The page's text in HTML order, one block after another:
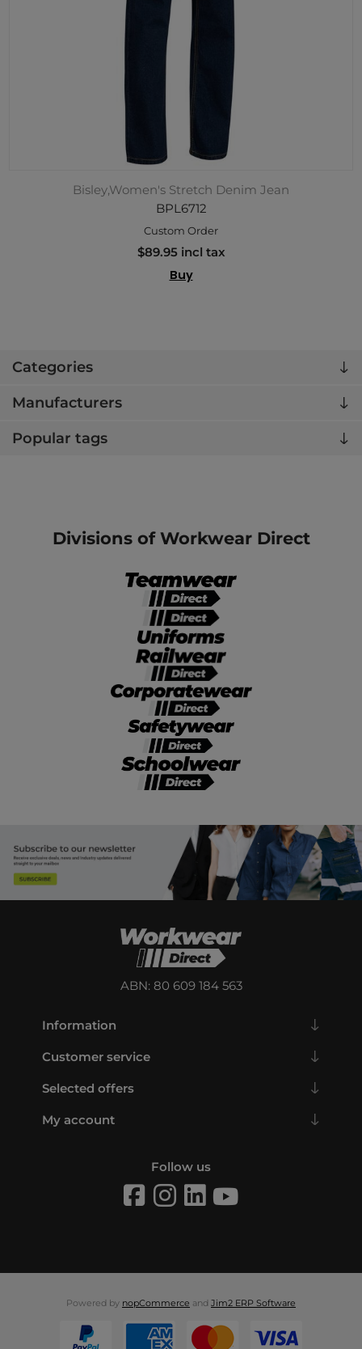
Categories
Manufacturers
Popular tags
Bisley,Women's Stretch Denim Jean
BPL6712
Custom Order
$89.95 incl tax
Buy
Divisions of Workwear Direct
ABN: 80 609 184 563
Information
Customer service
Selected offers
My account
Follow us
Powered by nopCommerce and Jim2 ERP Software